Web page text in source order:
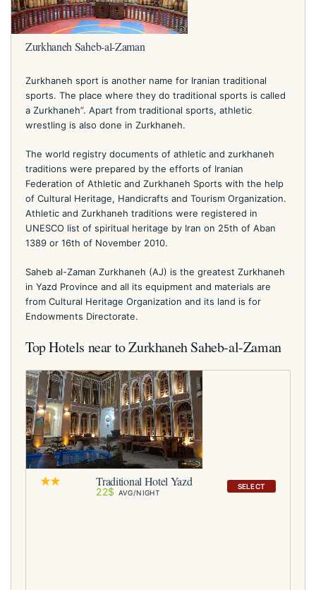
Zurkhaneh Saheb-al-Zaman
Zurkhaneh sport is another name for Iranian traditional
sports. The place where they do traditional sports is called
a Zurkhaneh”. Apart from traditional sports, athletic
wrestling is also done in Zurkhaneh.
The world registry documents of athletic and zurkhaneh
traditions were prepared by the efforts of Iranian
Federation of Athletic and Zurkhaneh Sports with the help
of Cultural Heritage, Handicrafts and Tourism Organization.
Athletic and Zurkhaneh traditions were registered in
UNESCO list of spiritual heritage by Iran on 25th of Aban
1389 or 16th of November 2010.
Saheb al-Zaman Zurkhaneh (AJ) is the greatest Zurkhaneh
in Yazd Province and all its equipment and materials are
from Cultural Heritage Organization and its land is for
Endowments Directorate.
Top Hotels near to Zurkhaneh Saheb-al-Zaman
SELECT
Traditional Hotel Yazd
22$ AVG/NIGHT